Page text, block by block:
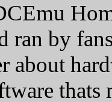
ran by
about
thats